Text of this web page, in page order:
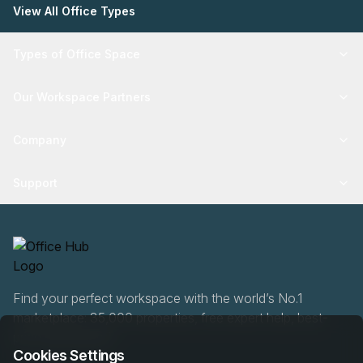
View All Office Types
Find your perfect workspace with the world’s No.1
marketplace: 35,000 properties, free expert help, best-
Cookies Settings